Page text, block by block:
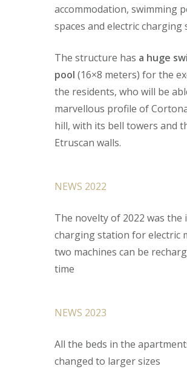
accommodation, swimming
spaces and electric
The structure has a huge
pool (16×8 meters) for the
the residents, who will be
marvellous profile of
hill, with its bell towers and
Etruscan walls.
NEWS 2022
The novelty of 2022 was
charging station for electric
two machines can be
time
NEWS 2023
All the beds in the
changed to larger sizes